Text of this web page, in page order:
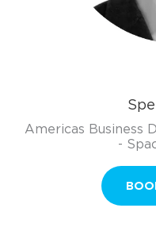
Americas Business
-